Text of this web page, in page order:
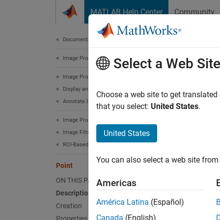
MATLAB Help Center Community
Documentation Home
Image Processing and Computer Vision
Image Processing Toolbox
Display and Exploration
Annotate Image Displays and Draw ROIs
Image Processing Toolbox
Image Filtering and Enhancement
ROI-Based Processing
Point
ON THIS PAGE
Description
Creation
Point
Point
Since
A Point
Select a Web Site
Choose a web site to get
that you select: United States.
United States
You can also select a web site
Americas
América Latina (Español)
Canada (English)